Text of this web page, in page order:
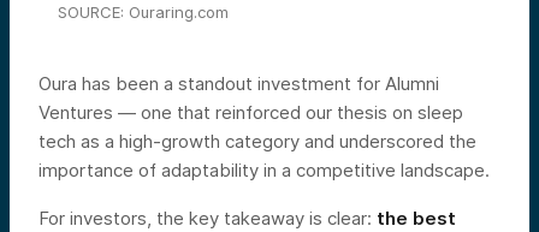
SOURCE: Ouraring.com
Oura has been a standout investment for Alumni
Ventures — one that reinforced our thesis on sleep
tech as a high-growth category and underscored the
importance of adaptability in a competitive landscape.
For investors, the key takeaway is clear: the best